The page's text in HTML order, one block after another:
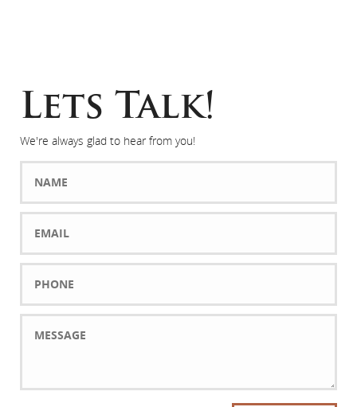
Lets Talk!
We're always glad to hear from you!